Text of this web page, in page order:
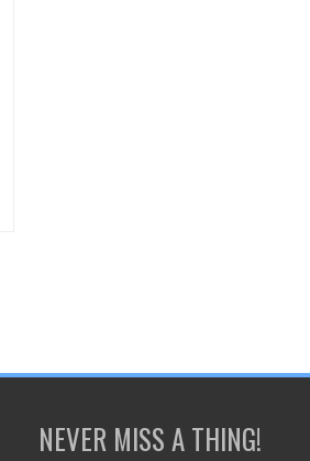
NEVER MISS A THING!